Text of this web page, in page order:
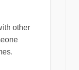
other